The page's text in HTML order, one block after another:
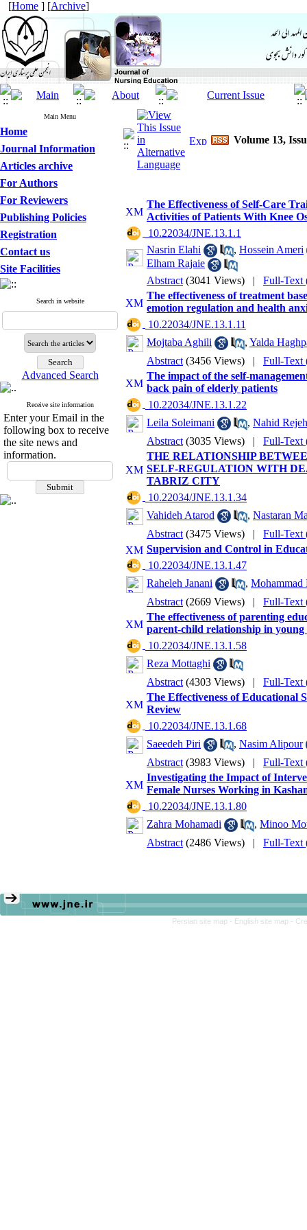
[Home ] [Archive]
Main Menu
Home
Journal Information
Articles archive
For Authors
For Reviewers
Publishing Policies
Registration
Contact us
Site Facilities
Search in website
Advanced Search
Receive site information
Enter your Email in the
following box to receive
the site news and
information.
Volume 13,
The Effectiveness of Self-Care
Activities of Patients With Knee
‎ 10.22034/JNE.13.1.1
Nasrin Elahi
, Hossein Ameri
Elham Rajaie
Abstract (3041 Views) | Full-Text
The effectiveness of treatment
emotion regulation and health
‎ 10.22034/JNE.13.1.11
Mojtaba Aghili
, Yalda
Abstract (3456 Views) | Full-Text
The impact of the self-
back pain of elderly patients
‎ 10.22034/JNE.13.1.22
Leila Soleimani
, Nahid Rejeh
Abstract (3035 Views) | Full-Text
THE RELATIONSHIP
SELF-REGULATION WITH
TABRIZ CITY
‎ 10.22034/JNE.13.1.34
Vahideh Atarod
, Nastaran
Abstract (3475 Views) | Full-Text
Supervision and Control in
‎ 10.22034/JNE.13.1.47
Raheleh Janani
, Mohammad
Abstract (2669 Views) | Full-Text
The effectiveness of parenting
parent-child relationship in young
‎ 10.22034/JNE.13.1.58
Reza Mottaghi
Abstract (4303 Views) | Full-Text
The Effectiveness of Educational
Review
‎ 10.22034/JNE.13.1.68
Saeedeh Piri
, Nasim Alipour
Abstract (3983 Views) | Full-Text
Investigating the Impact of
Female Nurses Working in
‎ 10.22034/JNE.13.1.80
Zahra Mohamadi
, Minoo
Abstract (2486 Views) | Full-Text
Persian site map - English site map -